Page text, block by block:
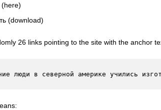
(here)
(download)
26 links pointing to the site with the anchor
люди в северной америке учились